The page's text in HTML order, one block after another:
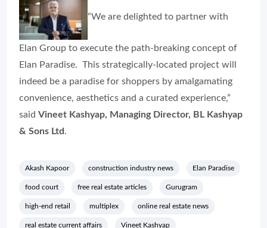
“We are delighted to partner with
Elan Group to execute the path-breaking concept of
Elan Paradise. This strategically-located project will
indeed be a paradise for shoppers by amalgamating
convenience, aesthetics and a curated experience,”
said Vineet Kashyap, Managing Director, BL Kashyap
& Sons Ltd .
Akash Kapoor construction industry news Elan Paradise
food court free real estate articles Gurugram
high-end retail multiplex online real estate news
real estate current affairs Vineet Kashyap